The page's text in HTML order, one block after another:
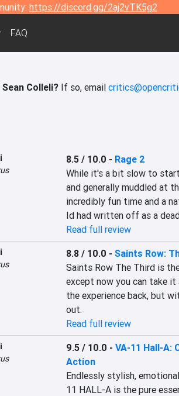
https://discord.gg/2aj2vTK5g2
FAQ
Colleli?If so, email
8.5 / 10.0 - Rage 2
While it's a bit slow to
and generally muddled at
incredibly fun time and a
Id had written off as a
Read full review
8.8 / 10.0 - Saints Row:
Saints Row The Third is
except now you can take it
the experience back, but
out.
Read full review
9.5 / 10.0 - VA-11 Hall-A:
Action
Endlessly stylish,
11 HALL-A is the pure